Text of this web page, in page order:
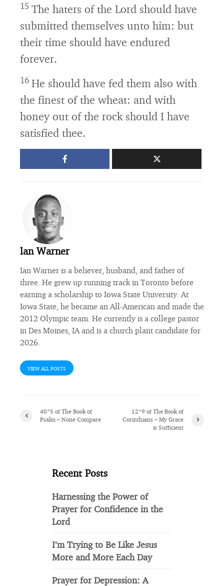
15 The haters of the Lord should have
submitted themselves unto him: but
their time should have endured
forever.
16 He should have fed them also with
the finest of the wheat: and with
honey out of the rock should I have
satisfied thee.
lan Warner
Ian Warner is a believer, husband, and father of
three. He grew up running track in Toronto before
earning a scholarship to Iowa State University. At
Iowa State, he became an All-American and made the
2012 Olympic team. He currently is a college pastor
in Des Moines, IA and is a church plant candidate for
2026.
VIEW ALL POSTS
40*5 of The Book of
Psalm – None Compare
12*9 of The Book of
Corinthians – My Grace
is Sufficient
Recent Posts
Harnessing the Power of
Prayer for Confidence in the
Lord
I’m Trying to Be Like Jesus
More and More Each Day
Prayer for Depression: A